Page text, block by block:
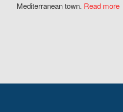
Mediterranean town. Read more